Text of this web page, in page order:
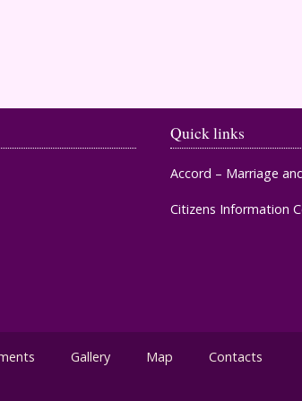
Quick links
Accord – Marriage
Citizens Information
Gallery Map Contacts